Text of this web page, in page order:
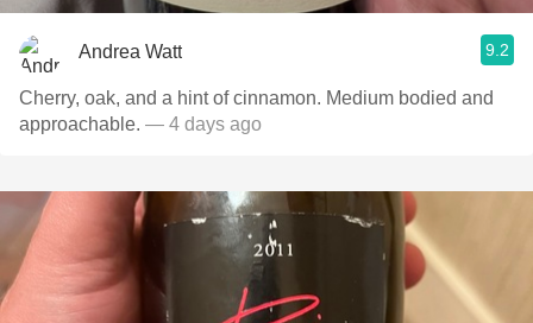
Andrea Watt 9.2
Cherry, oak, and a hint of cinnamon. Medium bodied and
approachable. — 4 days ago